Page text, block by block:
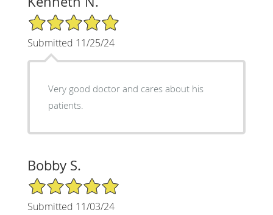
5/5 Star Rating
Submitted 11/25/24
Very good doctor and cares about his
patients.
Bobby S.
5/5 Star Rating
Submitted 11/03/24